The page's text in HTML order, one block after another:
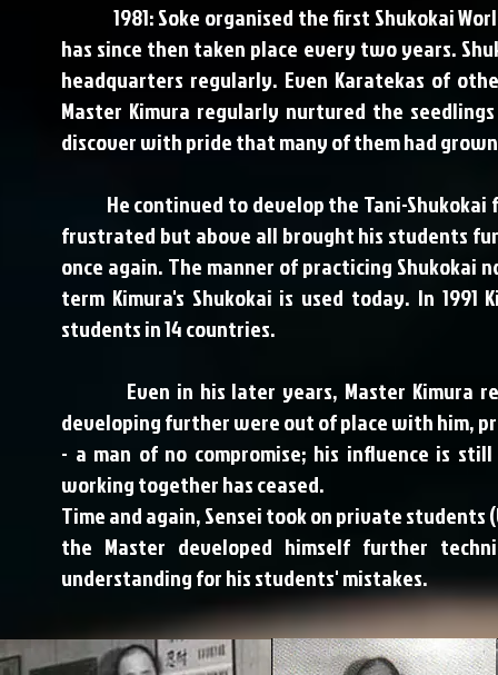
1981: Soke organised the first Shukokai
has since then taken place every two years.
headquarters regularly. Even Karatekas of
Master Kimura regularly nurtured the
discover with pride that many of them had
He continued to develop the Tani-Shukokai
frustrated but above all brought his students
once again. The manner of practicing
term Kimura's Shukokai is used today. In
students in 14 countries.
Even in his later years, Master Kimura
developing further were out of place with him,
- a man of no compromise; his influence is
working together has ceased.
Time and again, Sensei took on private students
the Master developed himself further
understanding for his students' mistakes.